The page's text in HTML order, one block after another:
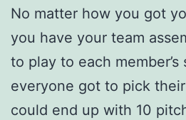
No matter how you got
you have your team
to play to each
everyone got to pick
could end up with 10